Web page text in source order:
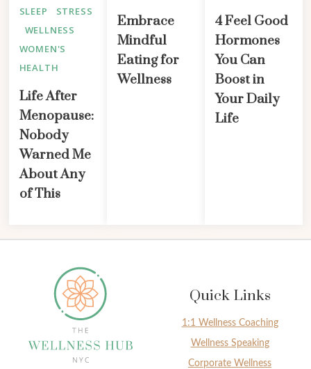
SLEEP
STRESS
WELLNESS
WOMEN'S
HEALTH
Life After
Menopause:
Nobody
Warned Me
About Any
of This
Embrace
Mindful
Eating for
Wellness
4 Feel Good
Hormones
You Can
Boost in
Your Daily
Life
Quick Links
1:1 Wellness Coaching
Wellness Speaking
Corporate Wellness